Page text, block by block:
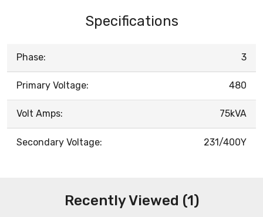
Specifications
Phase: 3
Primary Voltage: 480
Volt Amps: 75kVA
Secondary Voltage: 231/400Y
Recently Viewed (1)